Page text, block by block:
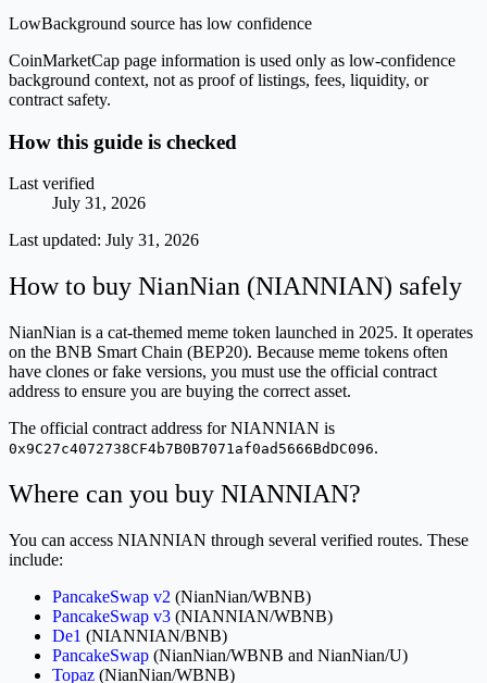
LowBackground source has low confidence
CoinMarketCap page information is used only as low-confidence
background context, not as proof of listings, fees, liquidity, or
contract safety.
How this guide is checked
Last verified
July 31, 2026
Last updated: July 31, 2026
How to buy NianNian (NIANNIAN) safely
NianNian is a cat-themed meme token launched in 2025. It operates
on the BNB Smart Chain (BEP20). Because meme tokens often
have clones or fake versions, you must use the official contract
address to ensure you are buying the correct asset.
The official contract address for NIANNIAN is
0x9C27c4072738CF4b7B0B7071af0ad5666BdDC096.
Where can you buy NIANNIAN?
You can access NIANNIAN through several verified routes. These
include:
PancakeSwap v2 (NianNian/WBNB)
PancakeSwap v3 (NIANNIAN/WBNB)
De1 (NIANNIAN/BNB)
PancakeSwap (NianNian/WBNB and NianNian/U)
Topaz (NianNian/WBNB)